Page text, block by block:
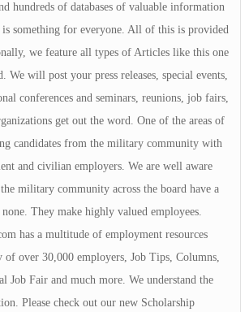
hundreds of databases of valuable information
is something for everyone. All of this is provided
we feature all types of Articles like this one
We will post your press releases, special events,
conferences and seminars, reunions, job fairs,
get out the word. One of the areas of
candidates from the military community with
and civilian employers. We are well aware
military community across the board have a
They make highly valued employees.
has a multitude of employment resources
over 30,000 employers, Job Tips, Columns,
Job Fair and much more. We understand the
Please check out our new Scholarship